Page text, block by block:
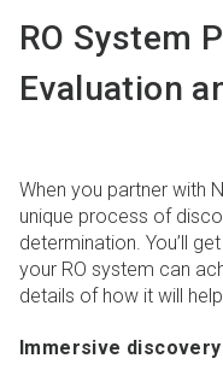
RO System
Evaluation
When you partner with
unique process of
determination. You’ll
your RO system can
details of how it will
Immersive discovery